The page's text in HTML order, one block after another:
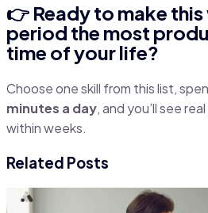
👉 Ready to make
period the most
time of your life?
Choose one skill from this list,
minutes a day, and you’ll see
within weeks.
Related Posts